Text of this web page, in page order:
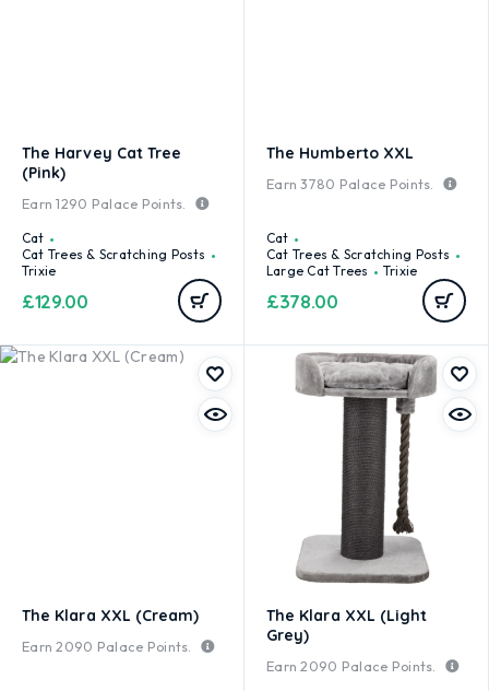
The Harvey Cat Tree
(Pink)
Earn1290 Palace Points.
Cat
Cat Trees & Scratching Posts
Trixie
£129.00
The Humberto XXL
Earn3780 Palace Points.
Cat
Cat Trees & Scratching Posts
Large Cat Trees
Trixie
£378.00
The Klara XXL (Cream)
Earn2090 Palace Points.
The Klara XXL (Light
Grey)
Earn2090 Palace Points.